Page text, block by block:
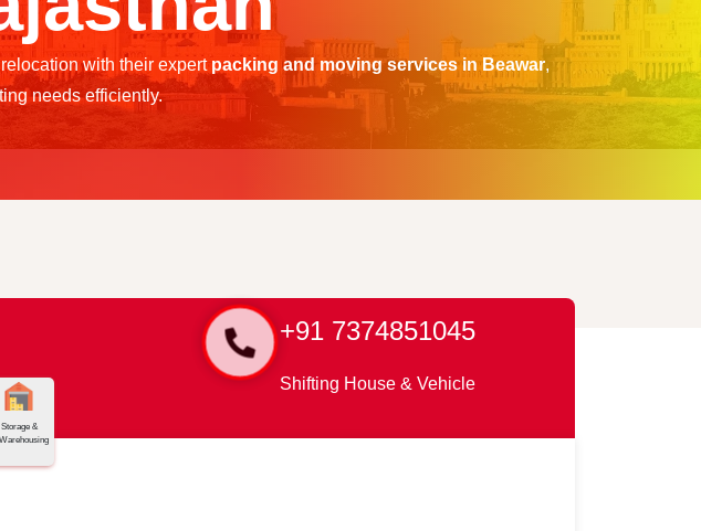
with their expert packing and moving services in Beawar,
needs efficiently.
+91 7374851045
Shifting House & Vehicle
Storage &
Warehousing